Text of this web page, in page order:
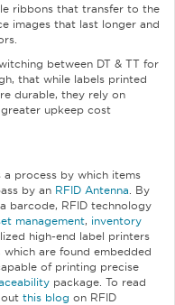
ribbons that transfer to the
images that last longer and
between DT & TT for
that while labels printed
durable, they rely on
upkeep cost
process by which items
by an RFID Antenna . By
barcode, RFID technology
management, inventory
high-end label printers
are found embedded
of printing precise
package. To read
this blog on RFID